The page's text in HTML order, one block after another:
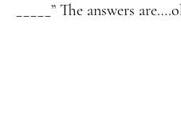
_____” The answers